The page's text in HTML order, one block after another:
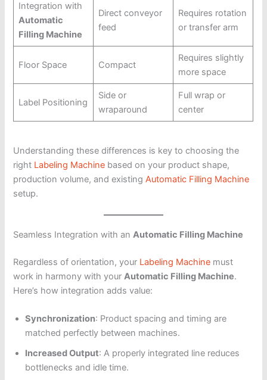
Integration with
Automatic
Filling Machine
Direct conveyor
feed
Requires rotation
or transfer arm
Floor Space Compact
Requires slightly
more space
Label Positioning
Side or
wraparound
Full wrap or
center
Understanding these differences is key to choosing the
right Labeling Machine based on your product shape,
production volume, and existingAutomatic Filling Machine
setup.
Seamless Integration with anAutomatic Filling Machine
Regardless of orientation, your Labeling Machine must
work in harmony with yourAutomatic Filling Machine.
Here’s how integration adds value:
Synchronization: Product spacing and timing are
matched perfectly between machines.
Increased Output: A properly integrated line reduces
bottlenecks and idle time.